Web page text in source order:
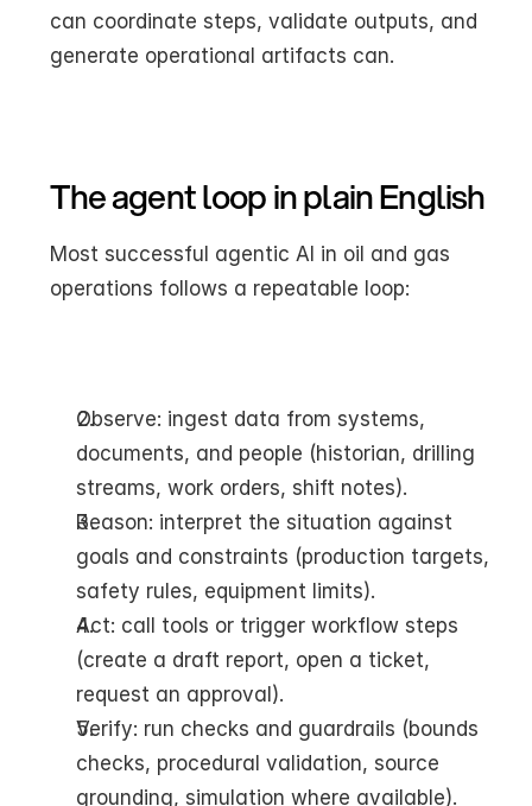
can coordinate steps, validate outputs, and
generate operational artifacts can.
The agent loop in plain English
Most successful agentic AI in oil and gas
operations follows a repeatable loop:
Observe: ingest data from systems,
documents, and people (historian, drilling
streams, work orders, shift notes).
Reason: interpret the situation against
goals and constraints (production targets,
safety rules, equipment limits).
Act: call tools or trigger workflow steps
(create a draft report, open a ticket,
request an approval).
Verify: run checks and guardrails (bounds
checks, procedural validation, source
grounding, simulation where available).